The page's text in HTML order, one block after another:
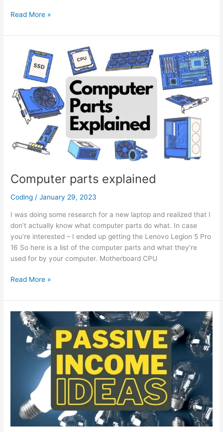
Formula
2023
Calendar,
Standings
more
Read More »
Computer parts explained
Coding /January 29, 2023
I was doing some research for a new laptop and realized that I
don’t actually know what computer parts do what. In case
you’re interested – I ended up getting the Lenovo Legion 5 Pro
16 So here is a list of the computer parts and what they’re
used for by your computer. Motherboard CPU
Computer
explained
Read More »